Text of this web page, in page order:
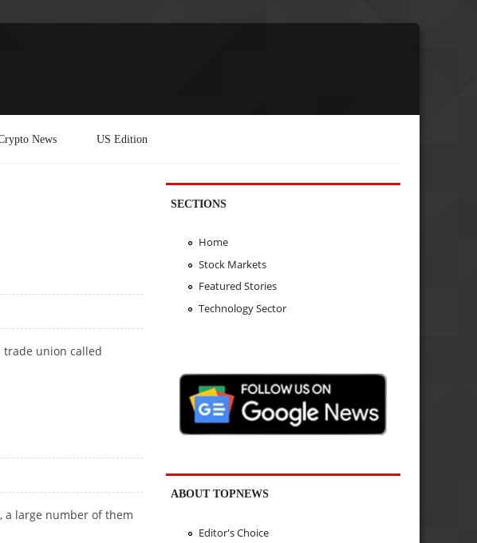
News US Edition
trade union called
a large number of them
SECTIONS
Home
Stock Markets
Featured Stories
Technology Sector
ABOUT TOPNEWS
Editor's Choice